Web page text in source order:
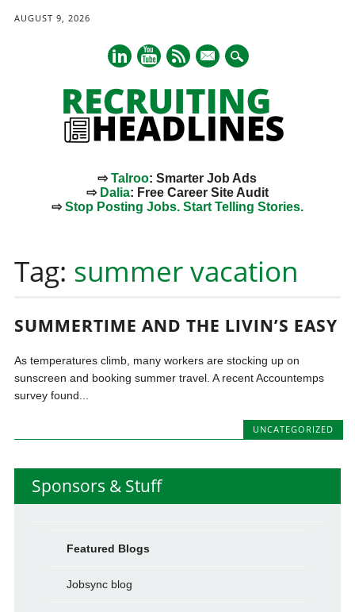
AUGUST 9, 2026
mail
⇨Talroo: Smarter Job Ads
⇨ Dalia: Free Career Site Audit
⇨Stop Posting Jobs. Start Telling Stories.
content
Tag: summer vacation
SUMMERTIME AND THE LIVIN’S EASY
As temperatures climb, many workers are stocking up on
sunscreen and booking summer travel. A recent Accountemps
survey found...
UNCATEGORIZED
Sponsors & Stuff
Featured Blogs
Jobsync blog